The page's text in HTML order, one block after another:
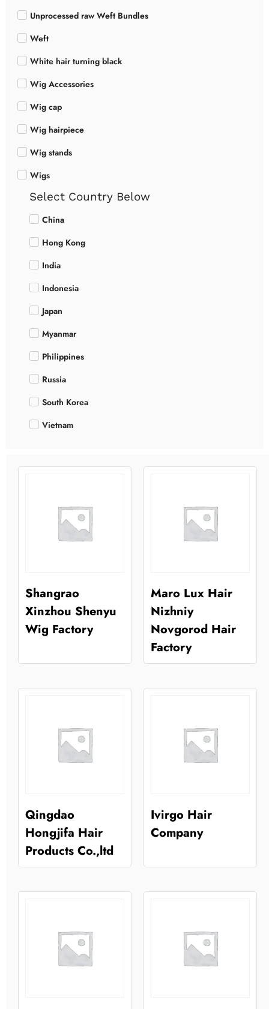
Unprocessed raw Weft Bundles
Weft
White hair turning black
Wig Accessories
Wig cap
Wig hairpiece
Wig stands
Wigs
Select Country Below
China
Hong Kong
India
Indonesia
Japan
Myanmar
Philippines
Russia
South Korea
Vietnam
Shangrao
Xinzhou Shenyu
Wig Factory
Maro Lux Hair
Nizhniy
Novgorod Hair
Factory
Qingdao
Hongjifa Hair
Products Co.,ltd
Ivirgo Hair
Company